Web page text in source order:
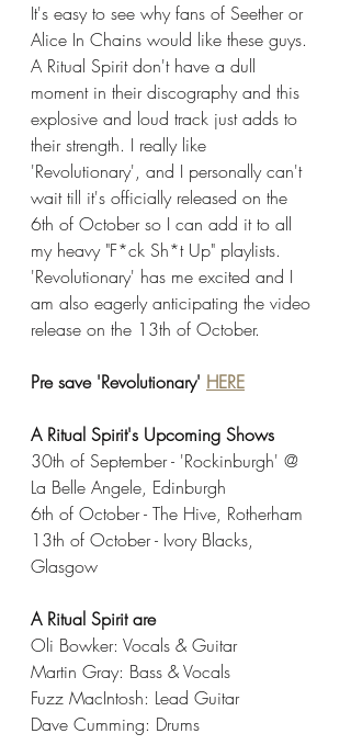
It's easy to see why fans of Seether or
Alice In Chains would like these guys.
A Ritual Spirit don't have a dull
moment in their discography and this
explosive and loud track just adds to
their strength. I really like
'Revolutionary', and I personally can't
wait till it's officially released on the
6th of October so I can add it to all
my heavy "F*ck Sh*t Up" playlists.
'Revolutionary' has me excited and I
am also eagerly anticipating the video
release on the 13th of October.
Pre save 'Revolutionary' HERE
A Ritual Spirit's Upcoming Shows
30th of September - 'Rockinburgh' @
La Belle Angele, Edinburgh
6th of October - The Hive, Rotherham
13th of October - Ivory Blacks,
Glasgow
A Ritual Spirit are
Oli Bowker: Vocals & Guitar
Martin Gray: Bass & Vocals
Fuzz MacIntosh: Lead Guitar
Dave Cumming: Drums